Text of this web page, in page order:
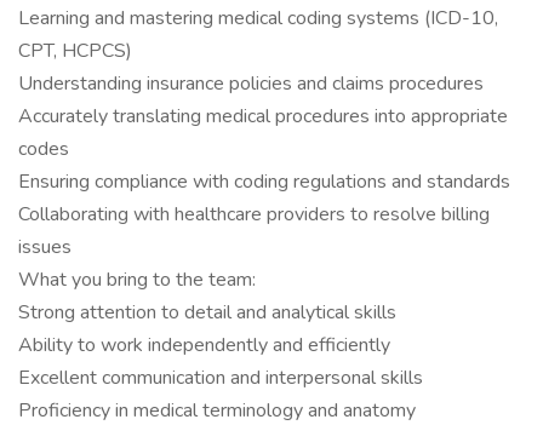
Learning and mastering medical coding systems (ICD-10,
CPT, HCPCS)
Understanding insurance policies and claims procedures
Accurately translating medical procedures into appropriate
codes
Ensuring compliance with coding regulations and standards
Collaborating with healthcare providers to resolve billing
issues
What you bring to the team:
Strong attention to detail and analytical skills
Ability to work independently and efficiently
Excellent communication and interpersonal skills
Proficiency in medical terminology and anatomy